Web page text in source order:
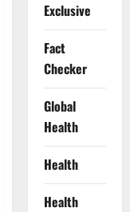
Exclusive
Fact
Checker
Global
Health
Health
Health